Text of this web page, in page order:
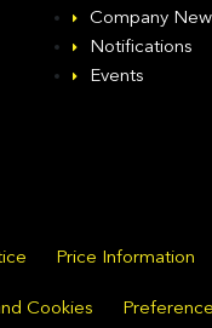
Company
Notifications
Events
Price Information
Cookies